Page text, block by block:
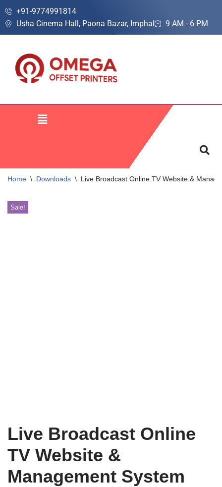
Skip
+91-9774991814
Usha Cinema Hall, Paona Bazar, Imphal
9 AM - 6 PM
Home \ Downloads \ Live Broadcast Online TV Website &
Sale!
Live Broadcast Online
TV Website &
Management System